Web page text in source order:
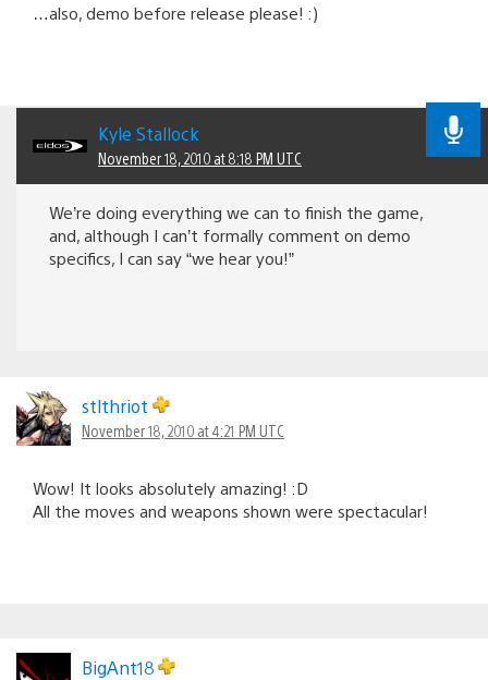
…also, demo before release please! :)
Kyle Stallock
November 18, 2010 at 8:18 PM UTC
We’re doing everything we can to finish the game,
and, although I can’t formally comment on demo
specifics, I can say “we hear you!”
stlthriot
November 18, 2010 at 4:21 PM UTC
Wow! It looks absolutely amazing! :D
All the moves and weapons shown were spectacular!
BigAnt18